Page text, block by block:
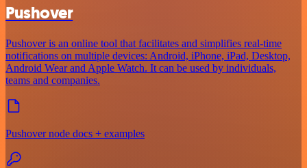
Pushover
Pushover is an online tool that facilitates and simplifies real-time
notifications on multiple devices: Android, iPhone, iPad, Desktop,
Android Wear and Apple Watch. It can be used by individuals,
teams and companies.
Pushover node docs + examples